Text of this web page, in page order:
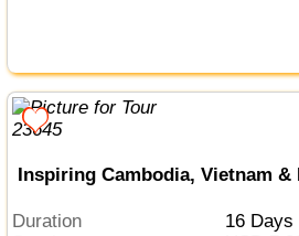
Inspiring Cambodia, Vietnam &
Duration
16 Days